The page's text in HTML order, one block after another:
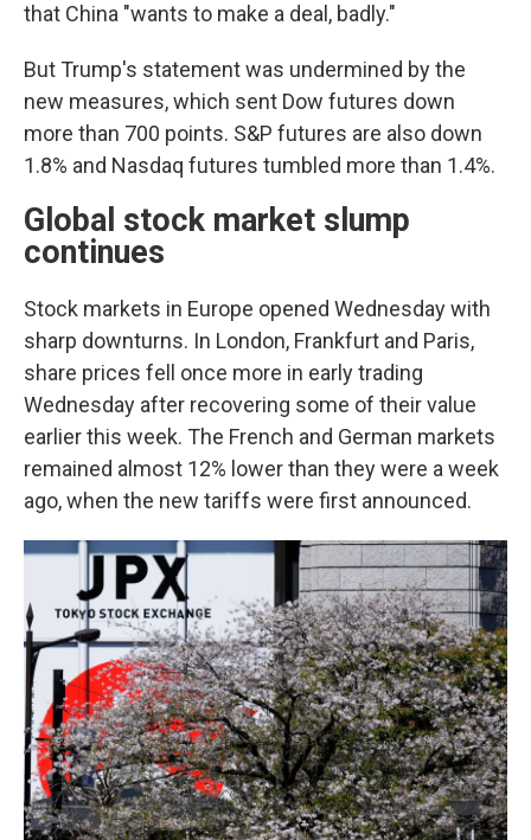
that China "wants to make a deal, badly."
But Trump's statement was undermined by the
new measures, which sent Dow futures down
more than 700 points. S&P futures are also down
1.8% and Nasdaq futures tumbled more than 1.4%.
Global stock market slump
continues
Stock markets in Europe opened Wednesday with
sharp downturns. In London, Frankfurt and Paris,
share prices fell once more in early trading
Wednesday after recovering some of their value
earlier this week. The French and German markets
remained almost 12% lower than they were a week
ago, when the new tariffs were first announced.